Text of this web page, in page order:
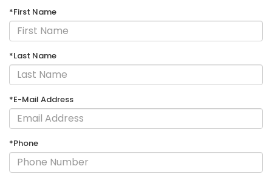
*First Name
*Last Name
*E-Mail Address
*Phone